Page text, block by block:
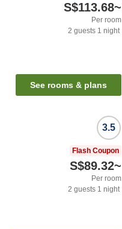
S$113.68~
Per room
2 guests 1 night
See rooms & plans
3.5
Flash Coupon
S$89.32~
Per room
2 guests 1 night